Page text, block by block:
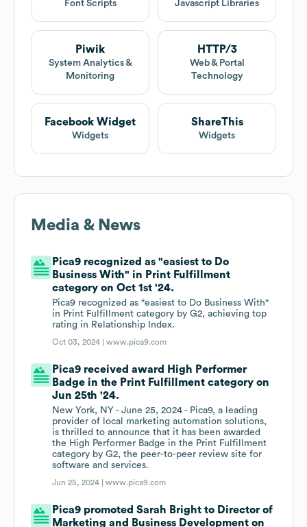
Font Scripts Javascript Libraries
Piwik
System Analytics &
Monitoring
HTTP/3
Web & Portal
Technology
Facebook Widget
Widgets
ShareThis
Widgets
Media & News
Pica9 recognized as "easiest to Do
Business With" in Print Fulfillment
category on Oct 1st '24.
Pica9 recognized as "easiest to Do Business With"
in Print Fulfillment category by G2, achieving top
rating in Relationship Index.
Oct 03, 2024 |www.pica9.com
Pica9 received award High Performer
Badge in the Print Fulfillment category on
Jun 25th '24.
New York, NY - June 25, 2024 - Pica9, a leading
provider of local marketing automation solutions,
is thrilled to announce that it has been awarded
the High Performer Badge in the Print Fulfillment
category by G2, the peer-to-peer review site for
software and services.
Jun 25, 2024 |www.pica9.com
Pica9 promoted Sarah Bright to Director of
Marketing and Business Development on